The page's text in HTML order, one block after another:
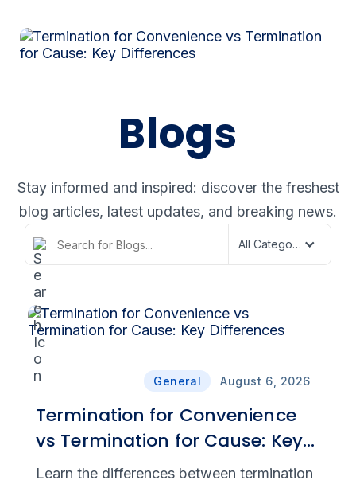
Blogs
Stay informed and inspired: discover the freshest
blog articles, latest updates, and breaking news.
All Categories
August 6, 2026
General
Termination for Convenience
vs Termination for Cause: Key
Differences
Learn the differences between termination